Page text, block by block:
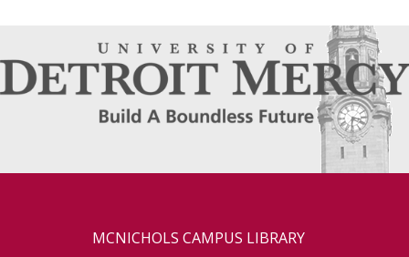
MCNICHOLS CAMPUS LIBRARY